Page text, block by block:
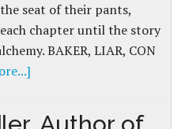
seat of their pants,
chapter until the story
BAKER, LIAR, CON